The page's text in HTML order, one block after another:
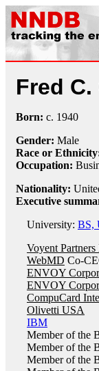
Fred C.
Born: c. 1940
Gender: Male
Race or
Occupation:
Nationality:
Executive
University: BS,
Voyent
WebMD Co-
ENVOY
ENVOY
CompuCard
Olivetti USA
IBM
Member of the
Member of the
Member of the